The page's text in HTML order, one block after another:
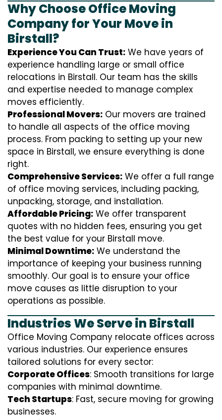
Why Choose Office Moving
Company for Your Move in
Birstall?
Experience You Can Trust: We have years of
experience handling large or small office
relocations in Birstall. Our team has the skills
and expertise needed to manage complex
moves efficiently.
Professional Movers: Our movers are trained
to handle all aspects of the office moving
process. From packing to setting up your new
space in Birstall, we ensure everything is done
right.
Comprehensive Services: We offer a full range
of office moving services, including packing,
unpacking, storage, and installation.
Affordable Pricing: We offer transparent
quotes with no hidden fees, ensuring you get
the best value for your Birstall move.
Minimal Downtime: We understand the
importance of keeping your business running
smoothly. Our goal is to ensure your office
move causes as little disruption to your
operations as possible.
Industries We Serve in Birstall
Office Moving Company relocate offices across
various industries. Our experience ensures
tailored solutions for every sector:
Corporate Offices: Smooth transitions for large
companies with minimal downtime.
Tech Startups: Fast, secure moving for growing
businesses.